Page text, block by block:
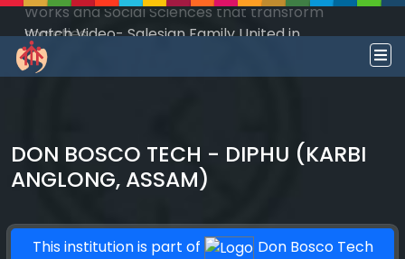
Watch Video- Salesian Family United in
Salesian Mission - South Sudan!
DON BOSCO TECH - DIPHU (KARBI
ANGLONG, ASSAM)
This institution is part of
Don Bosco Tech